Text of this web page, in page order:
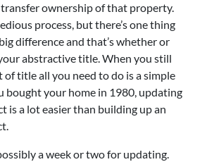
ownership of that property.
process, but there’s one thing
difference and that’s whether or
abstractive title. When you still
of title all you need to do is a simple
bought your home in 1980, updating
is a lot easier than building up an
a week or two for updating.